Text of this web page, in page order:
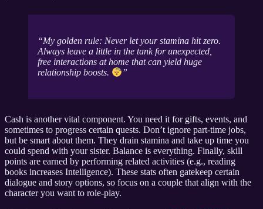
My golden rule: Never let your stamina hit zero.
Always leave a little in the tank for unexpected,
free interactions at home that can yield huge
relationship boosts.
Cash is another vital component. You need it for gifts, events, and
sometimes to progress certain quests. Don’t ignore part-time jobs,
but be smart about them. They drain stamina and take up time you
could spend with your sister. Balance is everything. Finally, skill
points are earned by performing related activities (e.g., reading
books increases Intelligence). These stats often gatekeep certain
dialogue and story options, so focus on a couple that align with the
character you want to role-play.